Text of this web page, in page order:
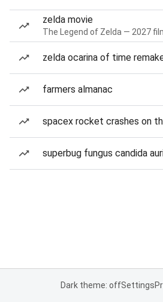
zelda movie
The Legend of Zelda — 2027
zelda ocarina of time
farmers almanac
spacex rocket crashes on
superbug fungus candida
Dark theme: offSettings